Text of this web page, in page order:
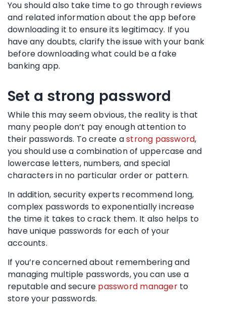
You should also take time to go through reviews
and related information about the app before
downloading it to ensure its legitimacy. If you
have any doubts, clarify the issue with your bank
before downloading what could be a fake
banking app.
Set a strong password
While this may seem obvious, the reality is that
many people don’t pay enough attention to
their passwords. To create astrong password,
you should use a combination of uppercase and
lowercase letters, numbers, and special
characters in no particular order or pattern.
In addition, security experts recommend long,
complex passwords to exponentially increase
the time it takes to crack them. It also helps to
have unique passwords for each of your
accounts.
If you’re concerned about remembering and
managing multiple passwords, you can use a
reputable and secure password managerto
store your passwords.